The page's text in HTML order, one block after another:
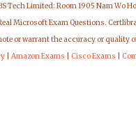
Tech Limited: Room 1905 Nam Wo
Microsoft Exam Questions.
or warrant the accuracy or
| Amazon Exams Cisco Exams